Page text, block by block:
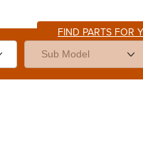
FIND PARTS FOR